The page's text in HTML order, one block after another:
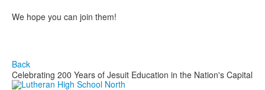
We hope you can join them!
Back
Celebrating 200 Years of Jesuit Education in the Nation's Capital